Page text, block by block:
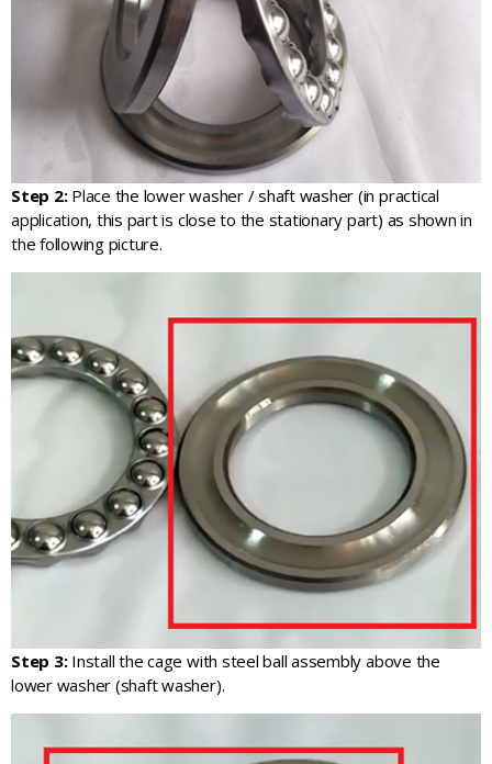
Step 2: Place the lower washer / shaft washer (in practical
application, this part is close to the stationary part) as shown in
the following picture.
Step 3:Install the cage with steel ball assembly above the
lower washer (shaft washer).